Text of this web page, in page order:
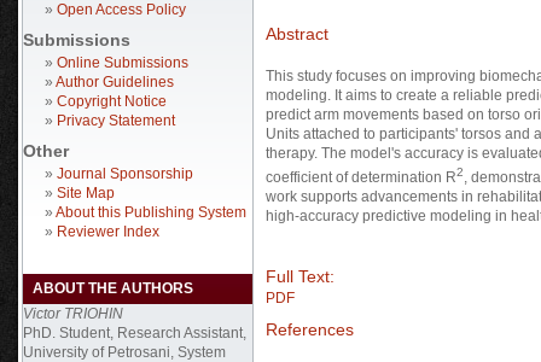
» Open Access Policy
Submissions
» Online Submissions
» Author Guidelines
» Copyright Notice
» Privacy Statement
Other
» Journal Sponsorship
» Site Map
» About this Publishing System
» Reviewer Index
ABOUT THE AUTHORS
Victor TRIOHIN
PhD. Student, Research Assistant,
University of Petrosani, System
Abstract
This study focuses on improving
modeling. It aims to create a reliable
predict arm movements based on torso
Units attached to participants' torsos and
therapy. The model's accuracy is
coefficient of determination R2,
work supports advancements in
high-accuracy predictive modeling in
Full Text:
PDF
References